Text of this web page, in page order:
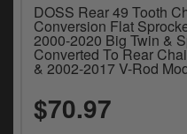
DOSS Rear 49 Tooth
Conversion Flat
2000-2020 Big Twin &
Converted To Rear
& 2002-2017 V-Rod
$70.97